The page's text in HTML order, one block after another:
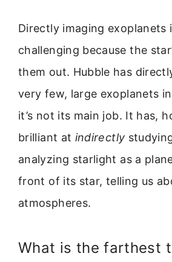
Directly imaging exoplanets
challenging because the
them out. Hubble has
very few, large exoplanets
it’s not its main job. It has,
brilliant at indirectly
analyzing starlight as a
front of its star, telling us
atmospheres.
What is the farthest